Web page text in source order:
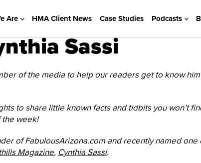
Are HMA Client News Case Studies Podcasts
Sassi
of the media to help our readers get to know
to share little known facts and tidbits you won’t
the week!
of FabulousArizona.com and recently named one
Magazine, Cynthia Sassi.